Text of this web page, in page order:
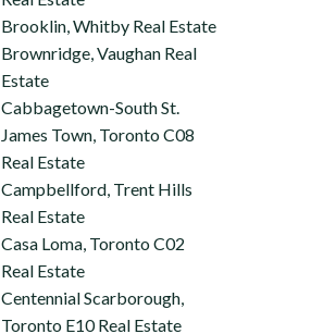
Brooklin, Whitby Real Estate
Brownridge, Vaughan Real
Estate
Cabbagetown-South St.
James Town, Toronto C08
Real Estate
Campbellford, Trent Hills
Real Estate
Casa Loma, Toronto C02
Real Estate
Centennial Scarborough,
Toronto E10 Real Estate